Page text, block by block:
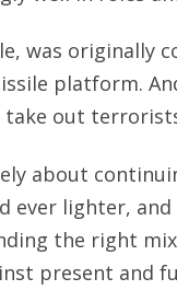
was originally
platform.
out
about
ever lighter,
the right
present and